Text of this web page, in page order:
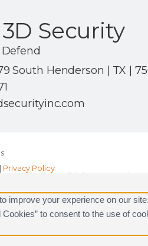
Security
South Henderson | TX |
| Privacy Policy
Alarm.com. All rights reserved.
improve your experience on our
to consent to the use of